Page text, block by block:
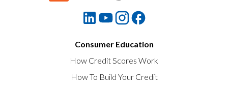
Consumer Education
How Credit Scores Work
How To Build Your Credit